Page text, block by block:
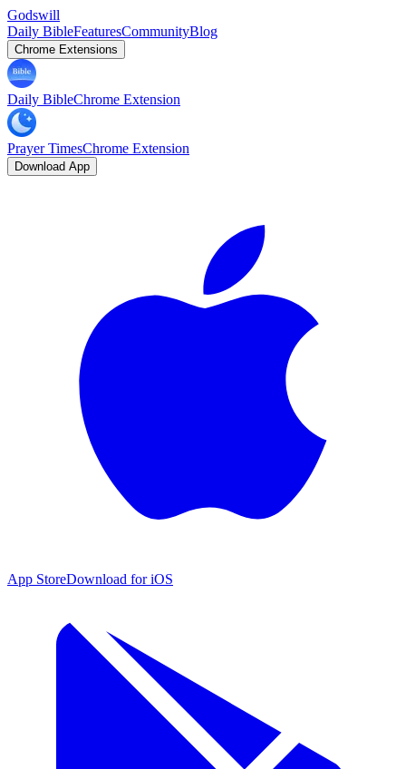
Godswill
Daily BibleFeaturesCommunityBlog
Chrome Extensions
Daily BibleChrome Extension
Prayer TimesChrome Extension
Download App
App StoreDownload for iOS